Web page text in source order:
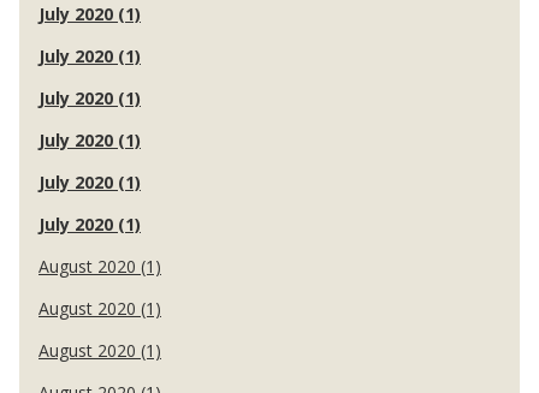
July 2020 (1)
July 2020 (1)
July 2020 (1)
July 2020 (1)
July 2020 (1)
July 2020 (1)
August 2020 (1)
August 2020 (1)
August 2020 (1)